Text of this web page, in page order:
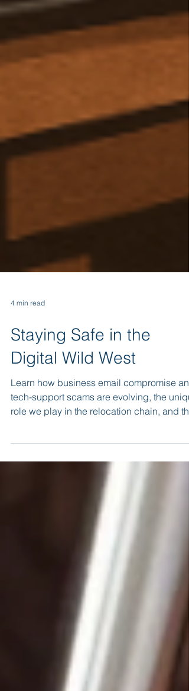
Staying Safe in the
Digital Wild West
Learn how business email compromise and
tech-support scams are evolving, the
best practices that turn every team member
into a vigilant human firewall.